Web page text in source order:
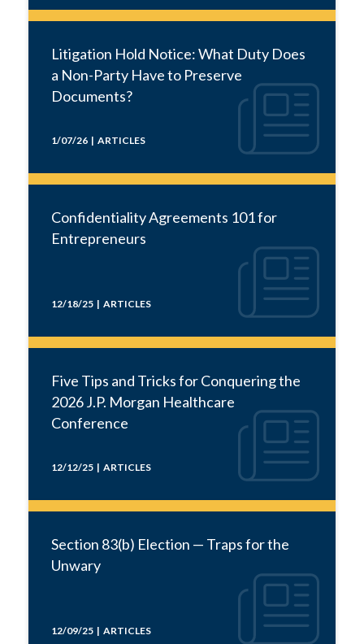
Litigation Hold Notice: What Duty Does
a Non-Party Have to Preserve
Documents?
1/07/26 | ARTICLES
Confidentiality Agreements 101 for
Entrepreneurs
12/18/25 | ARTICLES
Five Tips and Tricks for Conquering the
2026 J.P. Morgan Healthcare
Conference
12/12/25 | ARTICLES
Section 83(b) Election — Traps for the
Unwary
12/09/25 | ARTICLES